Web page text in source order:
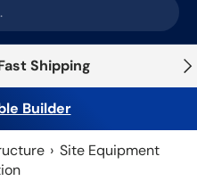
Shipping
Builder
Site Equipment